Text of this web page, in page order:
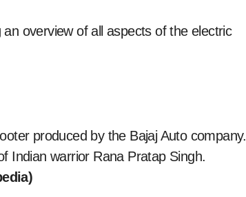
overview of all aspects of the electric
produced by the Bajaj Auto company.
Indian warrior Rana Pratap Singh.